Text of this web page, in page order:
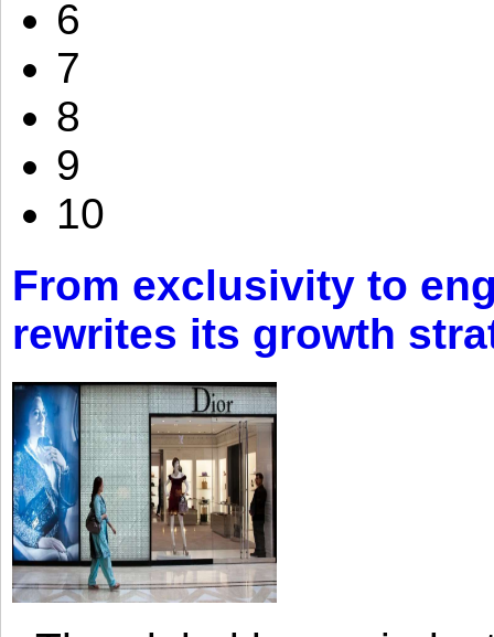
6
7
8
9
10
From exclusivity to
rewrites its growth